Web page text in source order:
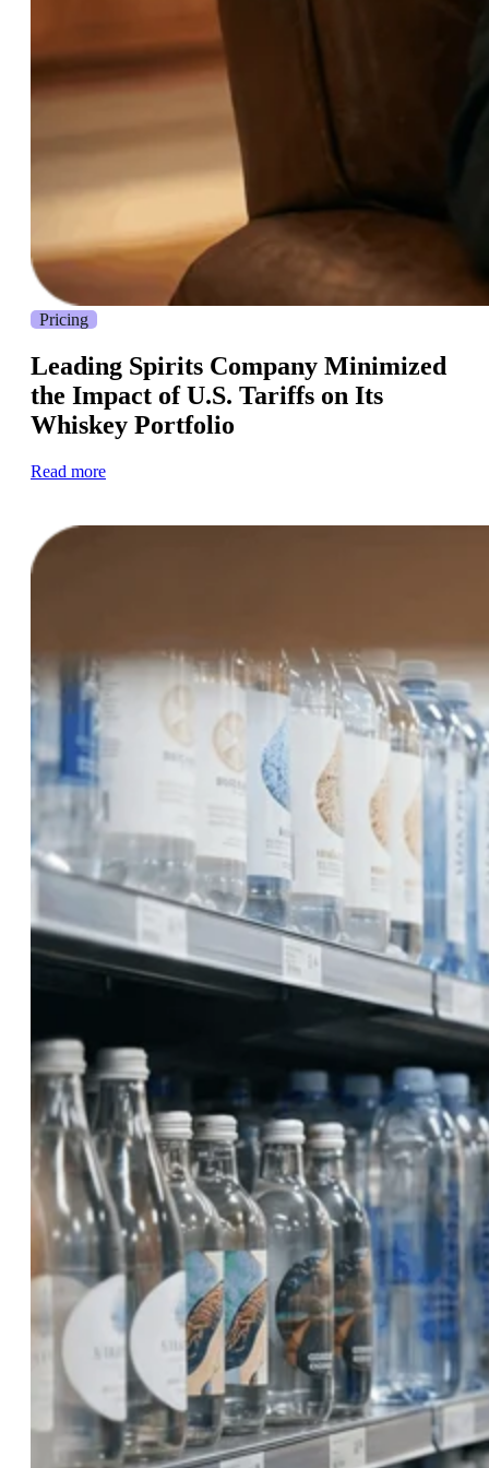
Pricing
Leading Spirits Company Minimized
the Impact of U.S. Tariffs on Its
Whiskey Portfolio
Read more